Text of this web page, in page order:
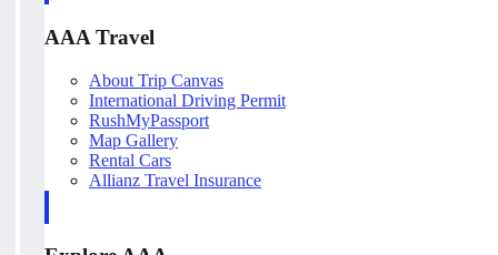
AAA Travel
About Trip Canvas
International Driving Permit
RushMyPassport
Map Gallery
Rental Cars
Allianz Travel Insurance